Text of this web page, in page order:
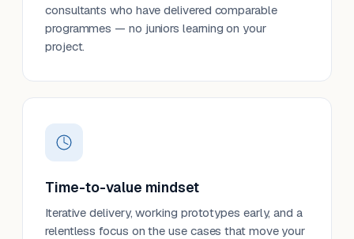
consultants who have delivered comparable
programmes — no juniors learning on your
project.
Time-to-value mindset
Iterative delivery, working prototypes early, and a
relentless focus on the use cases that move your